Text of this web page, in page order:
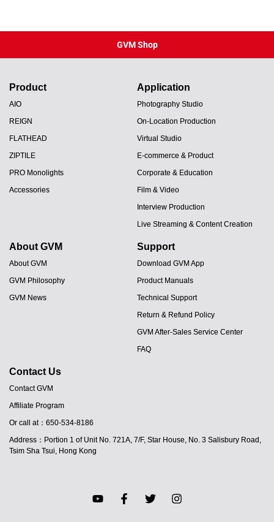
GVM Shop
Product
AIO
REIGN
FLATHEAD
ZIPTILE
PRO Monolights
Accessories
Application
Photography Studio
On-Location Production
Virtual Studio
E-commerce & Product
Corporate & Education
Film & Video
Interview Production
Live Streaming & Content Creation
About GVM
About GVM
GVM Philosophy
GVM News
Support
Download GVM App
Product Manuals
Technical Support
Return & Refund Policy
GVM After-Sales Service Center
FAQ
Contact Us
Contact GVM
Affiliate Program
Or call at：650-534-8186
Address：Portion 1 of Unit No. 721A, 7/F, Star House, No. 3 Salisbury Road,
Tsim Sha Tsui, Hong Kong
PT
JA